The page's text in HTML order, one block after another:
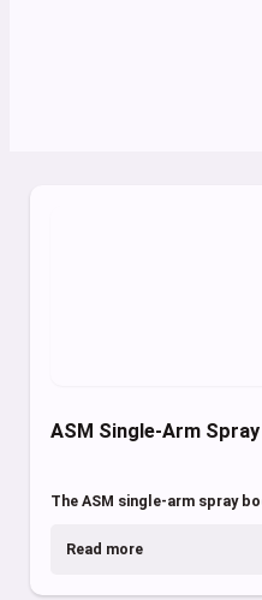
ASM Single-Arm
The ASM single-arm spray
Read more